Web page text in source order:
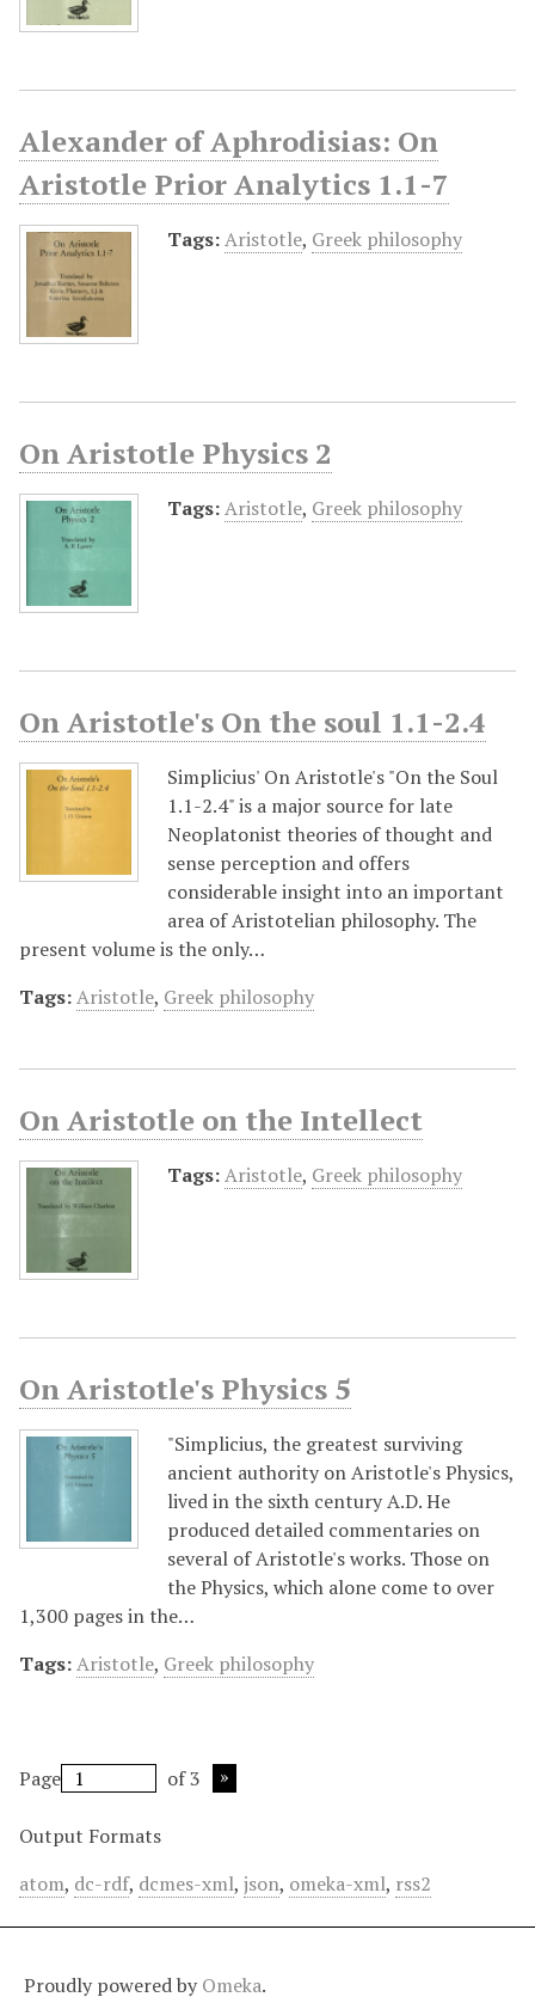
Alexander of Aphrodisias: On
Aristotle Prior Analytics 1.1-7
Tags:Aristotle, Greek philosophy
On Aristotle Physics 2
Tags:Aristotle, Greek philosophy
On Aristotle's On the soul 1.1-2.4
Simplicius' On Aristotle's "On the Soul
1.1-2.4" is a major source for late
Neoplatonist theories of thought and
sense perception and offers
considerable insight into an important
area of Aristotelian philosophy. The
present volume is the only…
Tags:Aristotle, Greek philosophy
On Aristotle on the Intellect
Tags:Aristotle, Greek philosophy
On Aristotle's Physics 5
"Simplicius, the greatest surviving
ancient authority on Aristotle's Physics,
lived in the sixth century A.D. He
produced detailed commentaries on
several of Aristotle's works. Those on
the Physics, which alone come to over
1,300 pages in the…
Tags:Aristotle, Greek philosophy
Page of 3
Output Formats
atom, dc-rdf, dcmes-xml, json, omeka-xml, rss2
Proudly powered by Omeka.